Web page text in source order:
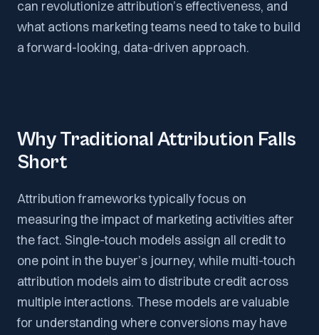
can revolutionize attribution’s effectiveness, and
what actions marketing teams need to take to build
a forward-looking, data-driven approach.
Why Traditional Attribution Falls
Short
Attribution frameworks typically focus on
measuring the impact of marketing activities after
the fact. Single-touch models assign all credit to
one point in the buyer’s journey, while multi-touch
attribution models aim to distribute credit across
multiple interactions. These models are valuable
for understanding where conversions may have